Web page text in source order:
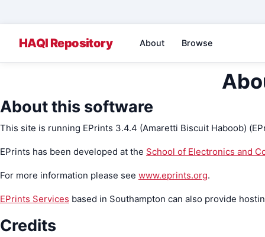
About Browse
About this software
This site is running EPrints 3.4.4 (Amaretti Biscuit Haboob)
EPrints has been developed at the School of Electronics and
For more information please see www.eprints.org.
EPrints Services based in Southampton can also provide
Credits